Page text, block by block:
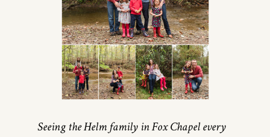
Seeing the Helm family in Fox Chapel every